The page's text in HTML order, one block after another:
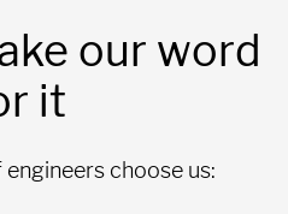
our word
it
choose us: